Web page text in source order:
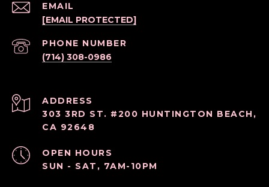
EMAIL
[EMAIL PROTECTED]
PHONE NUMBER
(714) 308-0986
ADDRESS
303 3RD ST. #200 HUNTINGTON BEACH,
CA 92648
OPEN HOURS
SUN - SAT, 7AM-10PM